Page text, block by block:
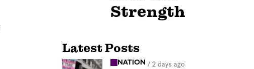
Strength
Latest Posts
NATION / 2 days ago